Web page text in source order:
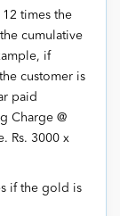
times the
cumulative
if
customer is
paid
Charge @
Rs. 3000 x
if the gold is